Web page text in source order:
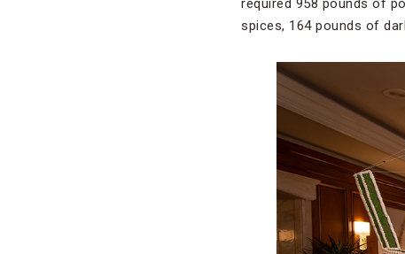
required 958 pounds of
spices, 164 pounds of